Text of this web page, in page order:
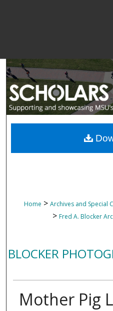
Home > Archives and Special
> Fred A. Blocker
BLOCKER
Mother Pig